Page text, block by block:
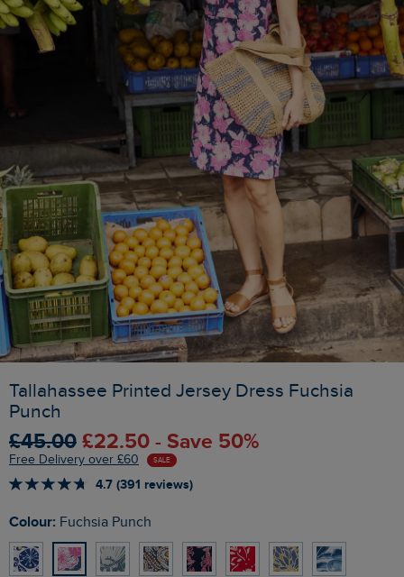
Tallahassee Printed Jersey Dress Fuchsia
Punch
£45.00 £22.50 - Save 50%
Free Delivery over £60 SALE
4.7 (391 reviews)
Colour: Fuchsia Punch